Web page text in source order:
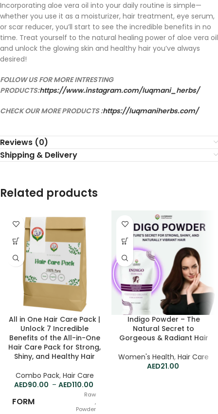
Incorporating aloe vera oil into your daily routine is simple—
whether you use it as a moisturizer, hair treatment, eye serum,
or scar reducer, you’ll start to see the incredible benefits in no
time. Treat yourself to the natural healing power of aloe vera oil
and unlock the glowing skin and healthy hair you’ve always
desired!
FOLLOW US FOR MORE INTRESTING
PRODUCTS:https://www.instagram.com/luqmani_herbs/
CHECK OUR MORE PRODUCTS :https://luqmaniherbs.com/
Reviews (0)
Shipping & Delivery
Related products
All in One Hair Care Pack |
Unlock 7 Incredible
Benefits of the All-in-One
Hair Care Pack for Strong,
Shiny, and Healthy Hair
Combo Pack, Hair Care
90.00 – 110.00
FORM
Raw
,
Powder
Indigo Powder – The
Natural Secret to
Gorgeous & Radiant Hair
Women's Health, Hair Care
21.00